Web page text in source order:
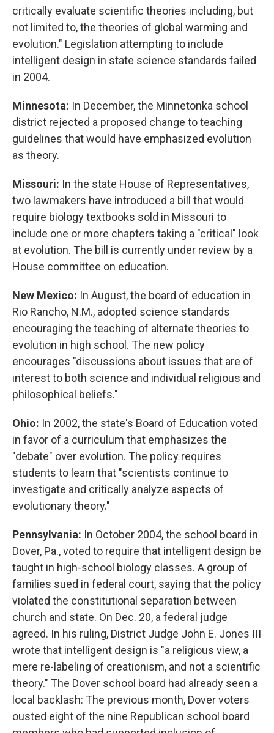
critically evaluate scientific theories including, but
not limited to, the theories of global warming and
evolution." Legislation attempting to include
intelligent design in state science standards failed
in 2004.
Minnesota: In December, the Minnetonka school
district rejected a proposed change to teaching
guidelines that would have emphasized evolution
as theory.
Missouri: In the state House of Representatives,
two lawmakers have introduced a bill that would
require biology textbooks sold in Missouri to
include one or more chapters taking a "critical" look
at evolution. The bill is currently under review by a
House committee on education.
New Mexico: In August, the board of education in
Rio Rancho, N.M., adopted science standards
encouraging the teaching of alternate theories to
evolution in high school. The new policy
encourages "discussions about issues that are of
interest to both science and individual religious and
philosophical beliefs."
Ohio: In 2002, the state's Board of Education voted
in favor of a curriculum that emphasizes the
"debate" over evolution. The policy requires
students to learn that "scientists continue to
investigate and critically analyze aspects of
evolutionary theory."
Pennsylvania: In October 2004, the school board in
Dover, Pa., voted to require that intelligent design be
taught in high-school biology classes. A group of
families sued in federal court, saying that the policy
violated the constitutional separation between
church and state. On Dec. 20, a federal judge
agreed. In his ruling, District Judge John E. Jones III
wrote that intelligent design is "a religious view, a
mere re-labeling of creationism, and not a scientific
theory." The Dover school board had already seen a
local backlash: The previous month, Dover voters
ousted eight of the nine Republican school board